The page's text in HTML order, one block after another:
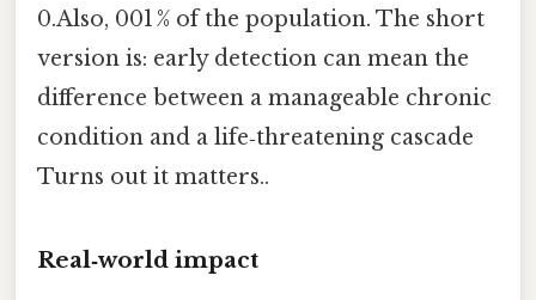
0.Also, 001 % of the population. The short
version is: early detection can mean the
difference between a manageable chronic
condition and a life‑threatening cascade
Turns out it matters..
Real‑world impact